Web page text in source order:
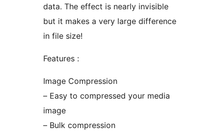
data. The effect is nearly invisible
but it makes a very large difference
in file size!
Features :
Image Compression
– Easy to compressed your media
image
– Bulk compression